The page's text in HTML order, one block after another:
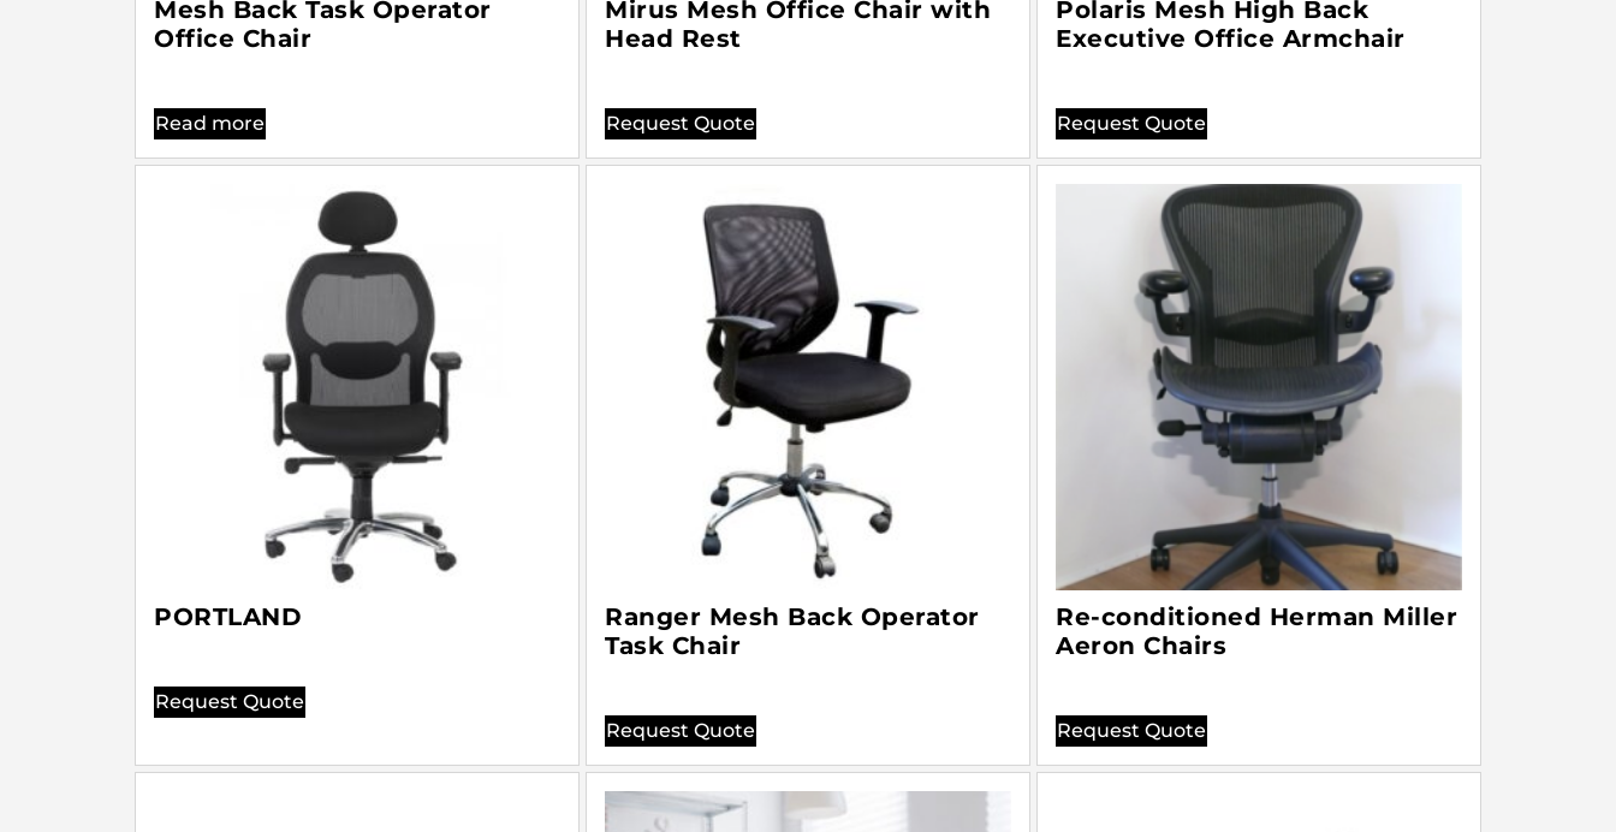
Mesh Back Task Operator
Office Chair
Read more
Mirus Mesh Office Chair with
Head Rest
Request Quote
Polaris Mesh High Back
Executive Office Armchair
Request Quote
PORTLAND
Request Quote
Ranger Mesh Back Operator
Task Chair
Request Quote
Re-conditioned Herman Miller
Aeron Chairs
Request Quote